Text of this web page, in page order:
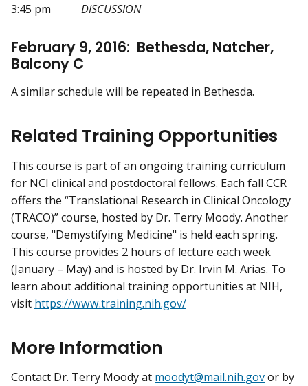
3:45 pm DISCUSSION
February 9, 2016: Bethesda, Natcher,
Balcony C
A similar schedule will be repeated in Bethesda.
Related Training Opportunities
This course is part of an ongoing training curriculum
for NCI clinical and postdoctoral fellows. Each fall CCR
offers the “Translational Research in Clinical Oncology
(TRACO)” course, hosted by Dr. Terry Moody. Another
course, "Demystifying Medicine" is held each spring.
This course provides 2 hours of lecture each week
(January – May) and is hosted by Dr. Irvin M. Arias. To
learn about additional training opportunities at NIH,
visit https://www.training.nih.gov/
More Information
Contact Dr. Terry Moody at moodyt@mail.nih.govor by